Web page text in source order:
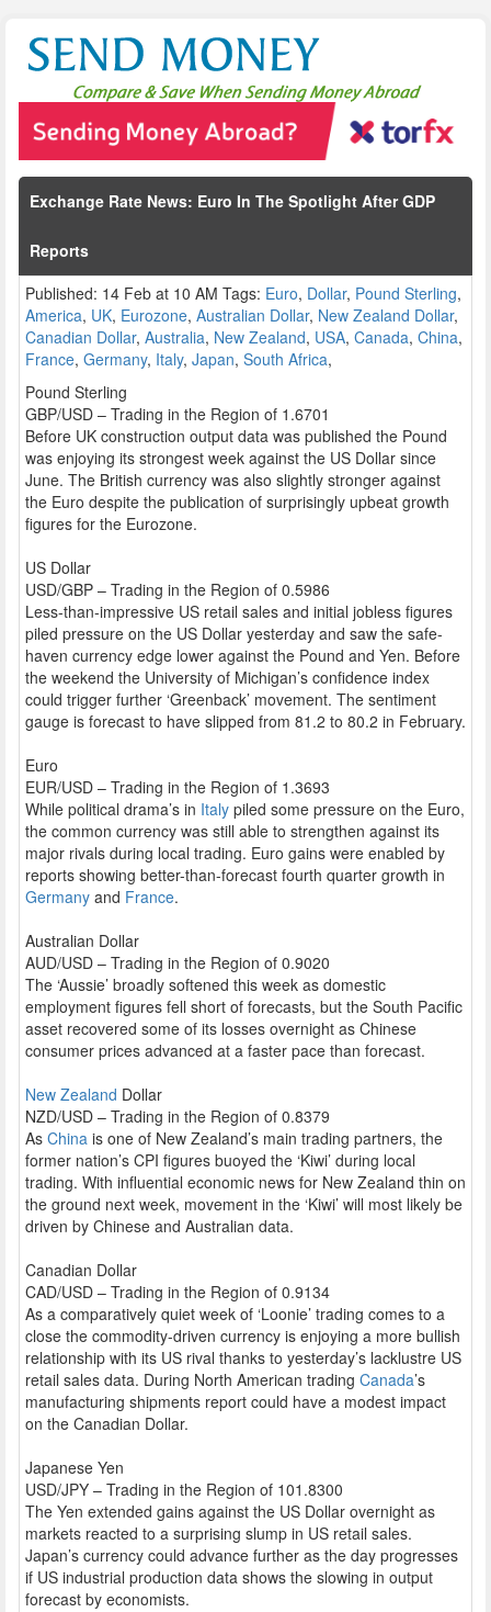
Exchange Rate News: Euro In The Spotlight After GDP
Reports
Published: 14 Feb at 10 AM Tags: Euro, Dollar, Pound Sterling,
America, UK, Eurozone, Australian Dollar, New Zealand Dollar,
Canadian Dollar, Australia, New Zealand, USA, Canada, China,
France, Germany, Italy, Japan, South Africa,
Pound Sterling
GBP/USD – Trading in the Region of 1.6701
Before UK construction output data was published the Pound
was enjoying its strongest week against the US Dollar since
June. The British currency was also slightly stronger against
the Euro despite the publication of surprisingly upbeat growth
figures for the Eurozone.
US Dollar
USD/GBP – Trading in the Region of 0.5986
Less-than-impressive US retail sales and initial jobless figures
piled pressure on the US Dollar yesterday and saw the safe-
haven currency edge lower against the Pound and Yen. Before
the weekend the University of Michigan’s confidence index
could trigger further ‘Greenback’ movement. The sentiment
gauge is forecast to have slipped from 81.2 to 80.2 in February.
Euro
EUR/USD – Trading in the Region of 1.3693
While political drama’s in Italy piled some pressure on the Euro,
the common currency was still able to strengthen against its
major rivals during local trading. Euro gains were enabled by
reports showing better-than-forecast fourth quarter growth in
Germany and France.
Australian Dollar
AUD/USD – Trading in the Region of 0.9020
The ‘Aussie’ broadly softened this week as domestic
employment figures fell short of forecasts, but the South Pacific
asset recovered some of its losses overnight as Chinese
consumer prices advanced at a faster pace than forecast.
New Zealand Dollar
NZD/USD – Trading in the Region of 0.8379
As China is one of New Zealand’s main trading partners, the
former nation’s CPI figures buoyed the ‘Kiwi’ during local
trading. With influential economic news for New Zealand thin on
the ground next week, movement in the ‘Kiwi’ will most likely be
driven by Chinese and Australian data.
Canadian Dollar
CAD/USD – Trading in the Region of 0.9134
As a comparatively quiet week of ‘Loonie’ trading comes to a
close the commodity-driven currency is enjoying a more bullish
relationship with its US rival thanks to yesterday’s lacklustre US
retail sales data. During North American trading Canada’s
manufacturing shipments report could have a modest impact
on the Canadian Dollar.
Japanese Yen
USD/JPY – Trading in the Region of 101.8300
The Yen extended gains against the US Dollar overnight as
markets reacted to a surprising slump in US retail sales.
Japan’s currency could advance further as the day progresses
if US industrial production data shows the slowing in output
forecast by economists.